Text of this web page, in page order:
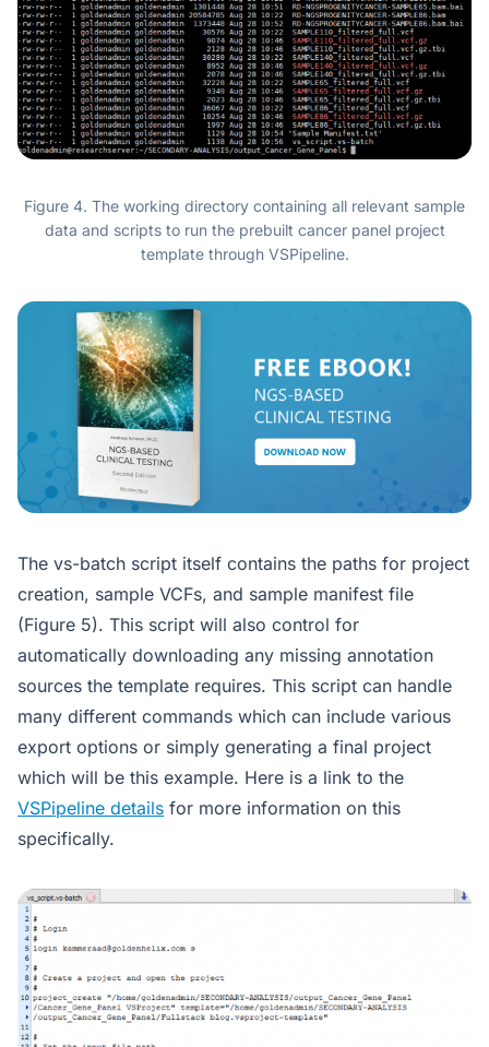
Figure 4. The working directory containing all relevant sample
data and scripts to run the prebuilt cancer panel project
template through VSPipeline.
The vs-batch script itself contains the paths for project
creation, sample VCFs, and sample manifest file
(Figure 5). This script will also control for
automatically downloading any missing annotation
sources the template requires. This script can handle
many different commands which can include various
export options or simply generating a final project
which will be this example. Here is a link to the
VSPipeline details for more information on this
specifically.